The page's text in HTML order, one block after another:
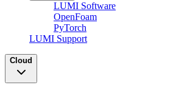
LUMI Software
OpenFoam
PyTorch
LUMI Support
Cloud